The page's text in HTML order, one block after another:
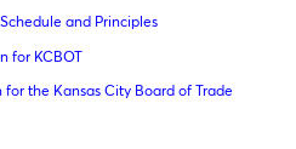
and Principles
for KCBOT
the Kansas City Board of Trade